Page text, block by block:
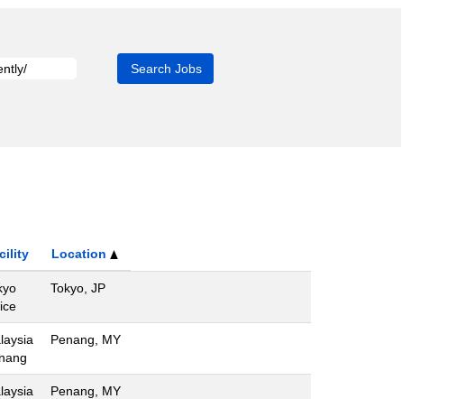
Location
Tokyo, JP
Penang, MY
Penang, MY